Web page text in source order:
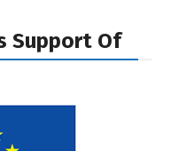
Support Of